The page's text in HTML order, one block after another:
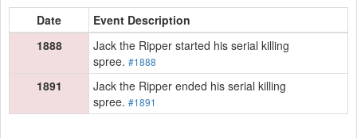
Date
Event Description
1888
Jack the Ripper started his serial killing
spree. #1888
1891
Jack the Ripper ended his serial killing
spree. #1891